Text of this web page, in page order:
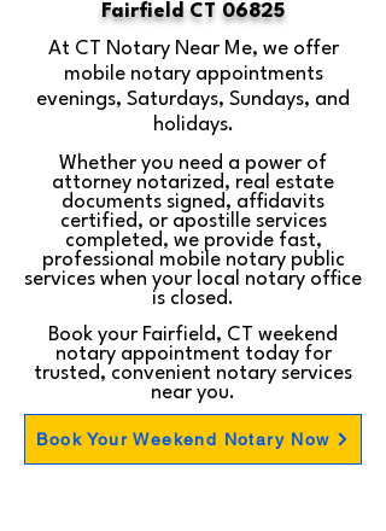
Fairfield CT 06825
At CT Notary Near Me, we offer
mobile notary appointments
evenings, Saturdays, Sundays, and
holidays.
Whether you need a power of
attorney notarized, real estate
documents signed, affidavits
certified, or apostille services
completed, we provide fast,
professional mobile notary public
services when your local notary office
is closed.
Book your Fairfield, CT weekend
notary appointment today for
trusted, convenient notary services
near you.
Book Your Weekend Notary Now